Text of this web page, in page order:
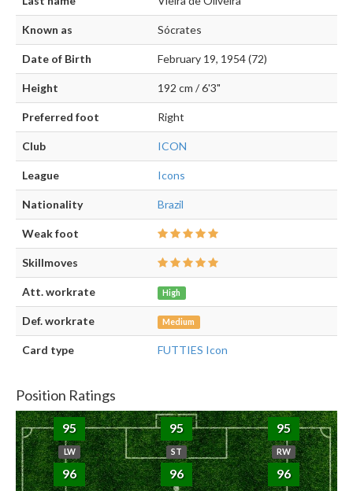
Known as Sócrates
Date of Birth February 19, 1954 (72)
Height 192 cm / 6'3"
Preferred foot Right
Club ICON
League Icons
Nationality Brazil
Weak foot
Skillmoves
Att. workrate High
Def. workrate Medium
Card type FUTTIES Icon
Position Ratings
95
LW
95
ST
95
RW
96 96 96